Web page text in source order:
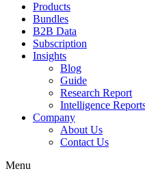
Products
Bundles
B2B Data
Subscription
Insights
Blog
Guide
Research Report
Intelligence
Company
About Us
Contact Us
Menu